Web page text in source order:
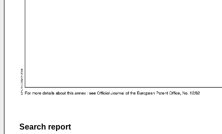
Search report